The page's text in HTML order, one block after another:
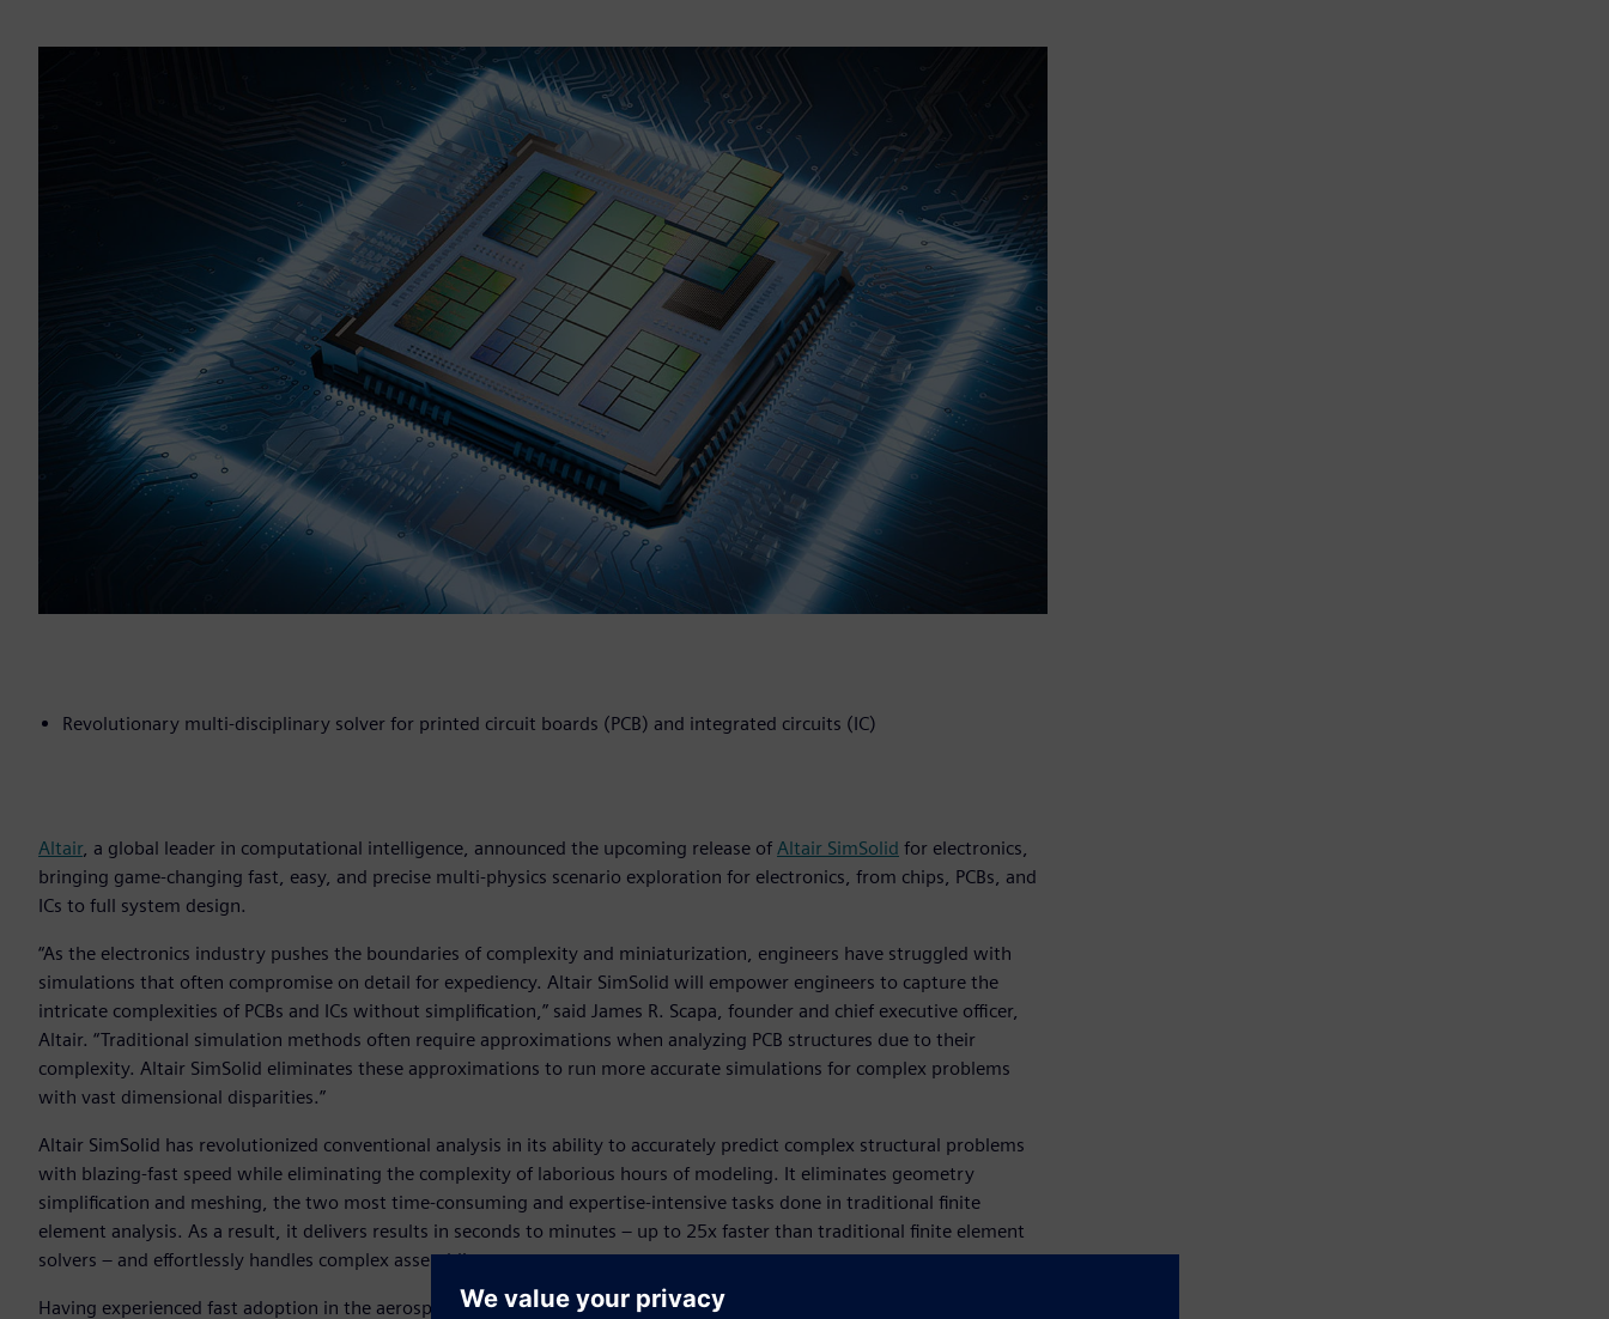
Revolutionary multi-disciplinary solver for printed circuit boards (PCB) and integrated circuits (IC)
Altair, a global leader in computational intelligence, announced the upcoming release of Altair SimSolid for electronics,
bringing game-changing fast, easy, and precise multi-physics scenario exploration for electronics, from chips, PCBs, and
ICs to full system design.
“As the electronics industry pushes the boundaries of complexity and miniaturization, engineers have struggled with
simulations that often compromise on detail for expediency. Altair SimSolid will empower engineers to capture the
intricate complexities of PCBs and ICs without simplification,” said James R. Scapa, founder and chief executive officer,
Altair. “Traditional simulation methods often require approximations when analyzing PCB structures due to their
complexity. Altair SimSolid eliminates these approximations to run more accurate simulations for complex problems
with vast dimensional disparities.”
Altair SimSolid has revolutionized conventional analysis in its ability to accurately predict complex structural problems
with blazing-fast speed while eliminating the complexity of laborious hours of modeling. It eliminates geometry
simplification and meshing, the two most time-consuming and expertise-intensive tasks done in traditional finite
element analysis. As a result, it delivers results in seconds to minutes – up to 25x faster than traditional finite element
solvers – and effortlessly handles complex assemblies.
Having experienced fast adoption in the aerospace and automotive industries, two sectors that typically experience